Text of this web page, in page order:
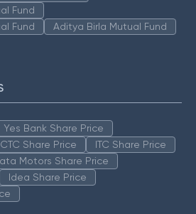
Fund
Fund
Aditya Birla Mutual Fund
Yes Bank Share Price
Share Price
ITC Share Price
Motors Share Price
Idea Share Price